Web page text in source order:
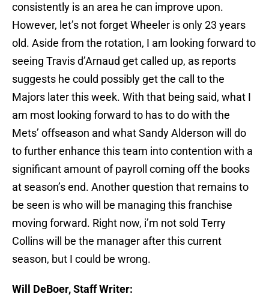
consistently is an area he can improve upon.
However, let’s not forget Wheeler is only 23 years
old. Aside from the rotation, I am looking forward to
seeing Travis d’Arnaud get called up, as reports
suggests he could possibly get the call to the
Majors later this week. With that being said, what I
am most looking forward to has to do with the
Mets’ offseason and what Sandy Alderson will do
to further enhance this team into contention with a
significant amount of payroll coming off the books
at season’s end. Another question that remains to
be seen is who will be managing this franchise
moving forward. Right now, i’m not sold Terry
Collins will be the manager after this current
season, but I could be wrong.
Will DeBoer, Staff Writer: